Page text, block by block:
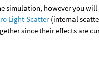
simulation, however you
Light Scatter(internal
since their effects are